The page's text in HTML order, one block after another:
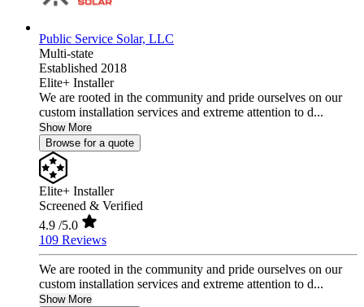
Public Service Solar, LLC
Multi-state
Established 2018
Elite+ Installer
We are rooted in the community and pride ourselves on our
custom installation services and extreme attention to d...
Show More
Browse for a quote
Elite+ Installer
Screened & Verified
4.9 /5.0
109 Reviews
We are rooted in the community and pride ourselves on our
custom installation services and extreme attention to d...
Show More